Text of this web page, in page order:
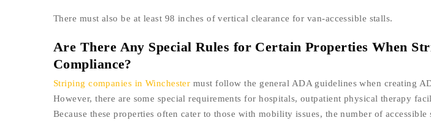
There must also be at least 98 inches of vertical clearance for van-accessible stalls.
Are There Any Special Rules for Certain Properties When
Compliance?
Striping companies in Winchester must follow the general ADA guidelines when creating
However, there are some special requirements for hospitals, outpatient physical therapy
Because these properties often cater to those with mobility issues, the number of accessible